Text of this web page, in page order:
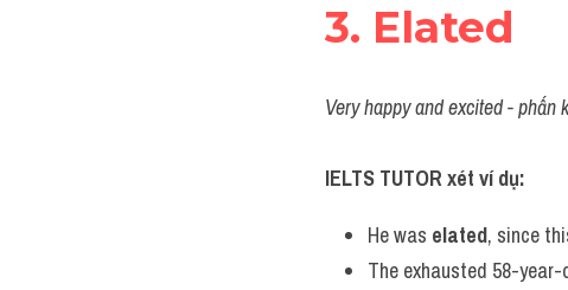
3. Elated
Very happy and excited - phấn
IELTS TUTOR xét ví dụ:
He was elated, since
The exhausted 58-